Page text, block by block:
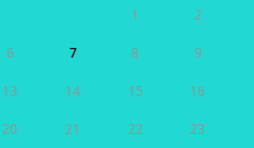
1 2
6 7 8 9
13 14 15 16
20 21 22 23